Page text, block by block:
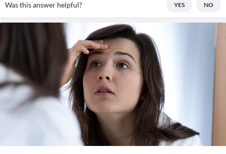
Was this answer helpful? YES NO